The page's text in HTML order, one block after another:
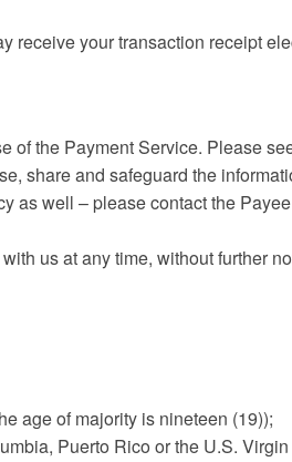
receive your transaction receipt
of the Payment Service. Please
share and safeguard the
as well – please contact the
us at any time, without further
age of majority is nineteen (19));
Puerto Rico or the U.S.